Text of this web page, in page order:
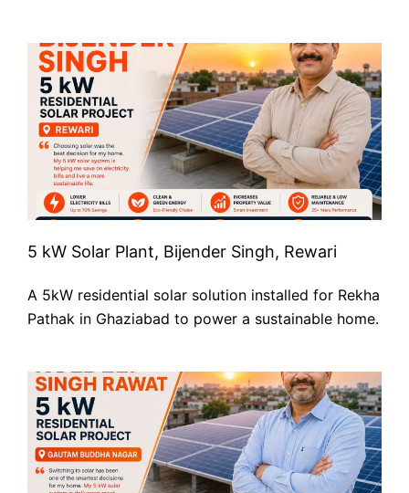
5 kW Solar Plant, Bijender Singh, Rewari
A 5kW residential solar solution installed for Rekha
Pathak in Ghaziabad to power a sustainable home.